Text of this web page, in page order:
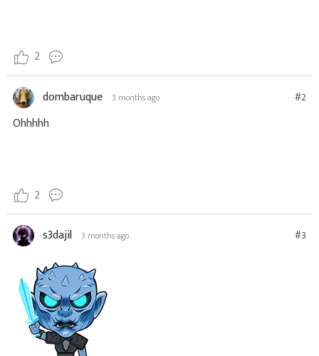
2
dombaruque 3 months ago #2
Ohhhhh
2
s3dajil 3 months ago #3